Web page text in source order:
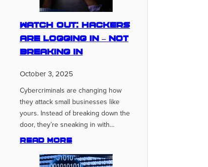
Watch Out: Hackers
Are Logging In – Not
Breaking In
October 3, 2025
Cybercriminals are changing how
they attack small businesses like
yours. Instead of breaking down the
door, they’re sneaking in with…
Read more